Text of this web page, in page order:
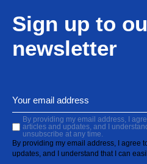
Sign up to
newsletter
By providing my email address, I
articles and updates, and I
unsubscribe at any time.
By providing my email address, I agree
updates, and I understand that I can